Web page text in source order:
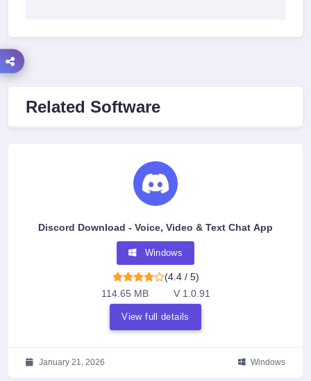
Related Software
Discord Download - Voice, Video & Text Chat App
Windows
(4.4 / 5)
114.65 MB
V 1.0.91
View full details
January 21, 2026 Windows